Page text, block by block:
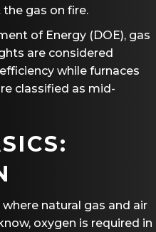
gas on fire.
of Energy (DOE), gas
are considered
while furnaces
classified as mid-
natural gas and air
oxygen is required in